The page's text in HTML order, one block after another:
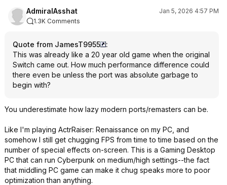
AdmiralAsshat
Jan 5, 2026 4:57 PM
1.3K Comments
Quote from JamesT9955
:
This was already like a 20 year old game when the original
Switch came out. How much performance difference could
there even be unless the port was absolute garbage to
begin with?
You underestimate how lazy modern ports/remasters can be.
Like I'm playing ActrRaiser: Renaissance on my PC, and
somehow I still get chugging FPS from time to time based on the
number of special effects on-screen. This is a Gaming Desktop
PC that can run Cyberpunk on medium/high settings--the fact
that middling PC game can make it chug speaks more to poor
optimization than anything.